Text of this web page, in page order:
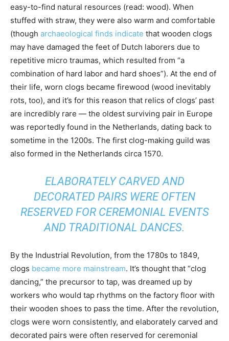
easy-to-find natural resources (read: wood). When
stuffed with straw, they were also warm and comfortable
(though archaeological finds indicate that wooden clogs
may have damaged the feet of Dutch laborers due to
repetitive micro traumas, which resulted from “a
combination of hard labor and hard shoes”). At the end of
their life, worn clogs became firewood (wood inevitably
rots, too), and it’s for this reason that relics of clogs’ past
are incredibly rare — the oldest surviving pair in Europe
was reportedly found in the Netherlands, dating back to
sometime in the 1200s. The first clog-making guild was
also formed in the Netherlands circa 1570.
ELABORATELY CARVED AND
DECORATED PAIRS WERE OFTEN
RESERVED FOR CEREMONIAL EVENTS
AND TRADITIONAL DANCES.
By the Industrial Revolution, from the 1780s to 1849,
clogs became more mainstream. It’s thought that “clog
dancing,” the precursor to tap, was dreamed up by
workers who would tap rhythms on the factory floor with
their wooden shoes to pass the time. After the revolution,
clogs were worn consistently, and elaborately carved and
decorated pairs were often reserved for ceremonial